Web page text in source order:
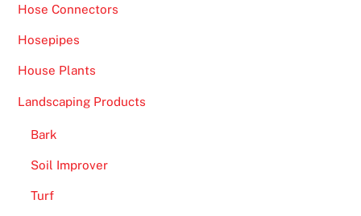
Hose Connectors
Hosepipes
House Plants
Landscaping Products
Bark
Soil Improver
Turf